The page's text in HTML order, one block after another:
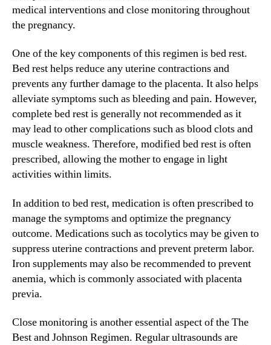
medical interventions and close monitoring throughout
the pregnancy.
One of the key components of this regimen is bed rest.
Bed rest helps reduce any uterine contractions and
prevents any further damage to the placenta. It also helps
alleviate symptoms such as bleeding and pain. However,
complete bed rest is generally not recommended as it
may lead to other complications such as blood clots and
muscle weakness. Therefore, modified bed rest is often
prescribed, allowing the mother to engage in light
activities within limits.
In addition to bed rest, medication is often prescribed to
manage the symptoms and optimize the pregnancy
outcome. Medications such as tocolytics may be given to
suppress uterine contractions and prevent preterm labor.
Iron supplements may also be recommended to prevent
anemia, which is commonly associated with placenta
previa.
Close monitoring is another essential aspect of the The
Best and Johnson Regimen. Regular ultrasounds are